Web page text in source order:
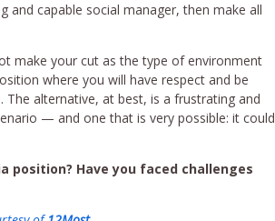
and capable social manager, then make all
make your cut as the type of environment
where you will have respect and be
alternative, at best, is a frustrating and
— and one that is very possible: it could
position? Have you faced challenges